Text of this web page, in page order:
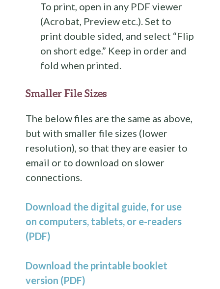
To print, open in any PDF viewer
(Acrobat, Preview etc.). Set to
print double sided, and select “Flip
on short edge.” Keep in order and
fold when printed.
Smaller File Sizes
The below files are the same as above,
but with smaller file sizes (lower
resolution), so that they are easier to
email or to download on slower
connections.
Download the digital guide, for use
on computers, tablets, or e-readers
(PDF)
Download the printable booklet
version (PDF)